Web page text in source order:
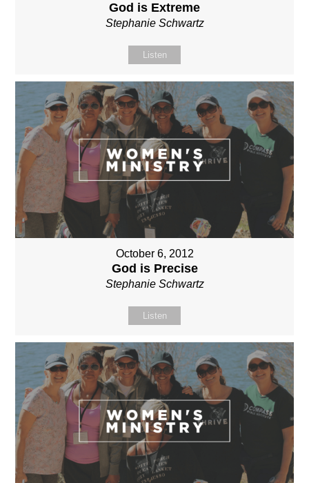
God is Extreme
Stephanie Schwartz
Listen
October 6, 2012
God is Precise
Stephanie Schwartz
Listen